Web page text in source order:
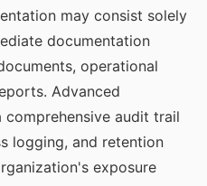
may consist solely
documentation
operational
Advanced
audit trail
logging, and retention
exposure